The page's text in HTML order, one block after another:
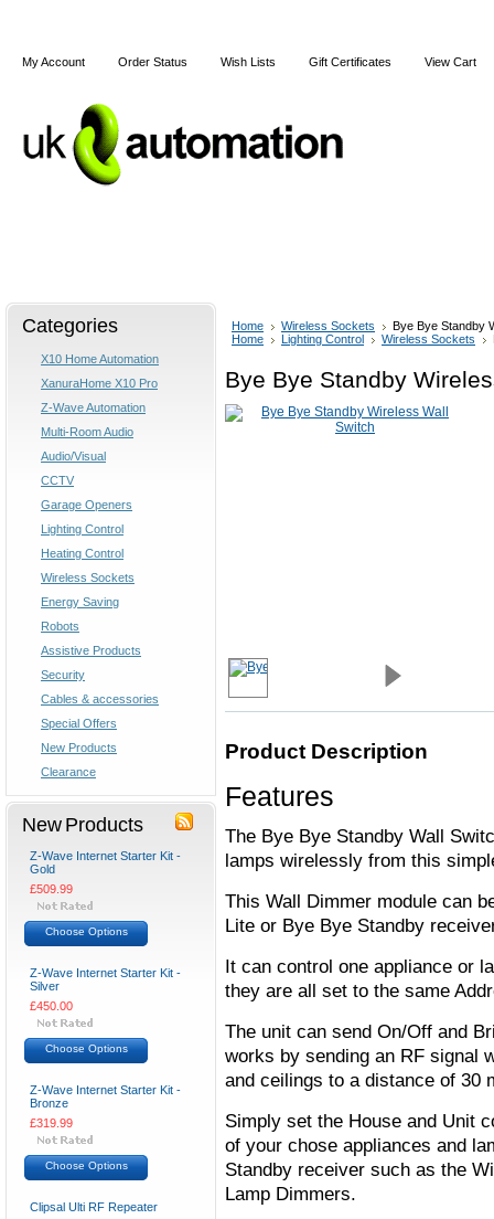
My Account Order Status Wish Lists Gift Certificates View Cart
Categories
X10 Home Automation
XanuraHome X10 Pro
Z-Wave Automation
Multi-Room Audio
Audio/Visual
CCTV
Garage Openers
Lighting Control
Heating Control
Wireless Sockets
Energy Saving
Robots
Assistive Products
Security
Cables & accessories
Special Offers
New Products
Clearance
New Products
Z-Wave Internet Starter Kit -
Gold
£509.99
Choose Options
Z-Wave Internet Starter Kit -
Silver
£450.00
Choose Options
Z-Wave Internet Starter Kit -
Bronze
£319.99
Choose Options
Clipsal Ulti RF Repeater
Home Wireless Sockets
Bye Bye Standby
Home
Lighting Control Wireless Sockets
Bye Bye Standby
Product Description
Features
The Bye Bye Standby Wall
lamps wirelessly from this
This Wall Dimmer module can
Lite or Bye Bye Standby
It can control one appliance or
they are all set to the same
The unit can send On/Off and
works by sending an RF signal
and ceilings to a distance of 30
Simply set the House and Unit
of your chose appliances and
Standby receiver such as the
Lamp Dimmers.